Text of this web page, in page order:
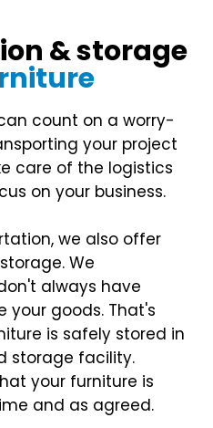
& storage
count on a worry-
your project
care of the logistics
on your business.
we also offer
We
always have
your goods. That's
is safely stored in
storage facility.
your furniture is
and as agreed.